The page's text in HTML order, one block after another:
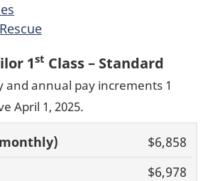
1st Class – Standard
and annual pay increments 1
April 1, 2025.
2 3 4
$6,858
$6,978